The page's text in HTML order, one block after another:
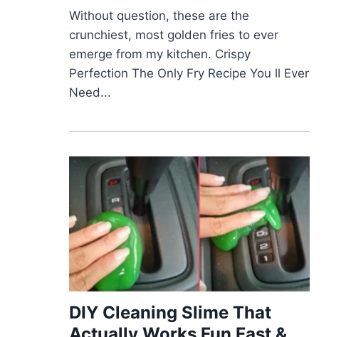
Without question, these are the
crunchiest, most golden fries to ever
emerge from my kitchen. Crispy
Perfection The Only Fry Recipe You ll Ever
Need...
DIY Cleaning Slime That